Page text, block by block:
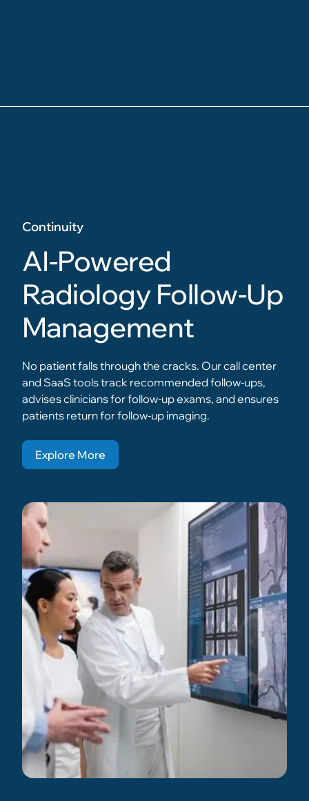
Continuity
AI-Powered
Radiology Follow-Up
Management
No patient falls through the cracks. Our call center
and SaaS tools track recommended follow-ups,
advises clinicians for follow-up exams, and ensures
patients return for follow-up imaging.
Explore More